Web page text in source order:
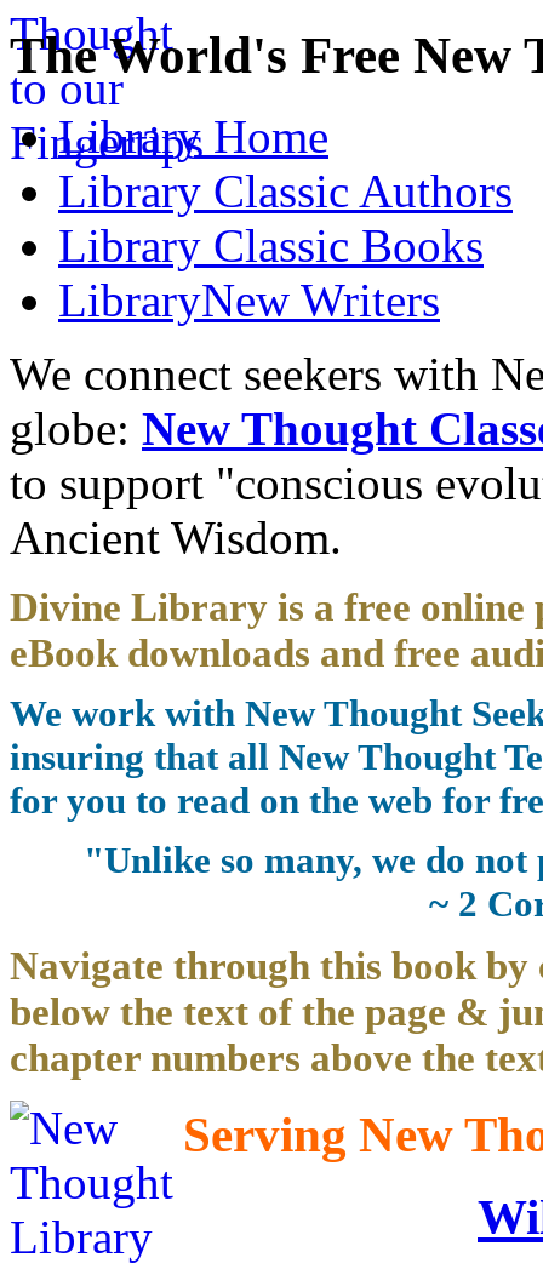
The World's Free
Library Home
Library Classic Authors
Library Classic Books
LibraryNew Writers
We connect seekers with
globe: New Thought
to support "conscious
Ancient Wisdom.
Divine Library is a free
eBook downloads and free
We work with New Thought
insuring that all New Thought
for you to read on the web for
"Unlike so many, we do
~ 2
Navigate through this book by
below the text of the page &
chapter numbers above the
Serving New